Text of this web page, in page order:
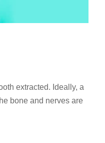
extracted. Ideally, a
bone and nerves are